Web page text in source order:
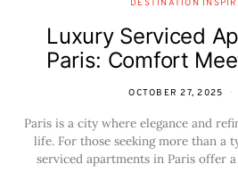
DESTINATION
Luxury Serviced
Paris: Comfort
OCTOBER 27, 2025
Paris is a city where elegance and
life. For those seeking more than a
serviced apartments in Paris offer